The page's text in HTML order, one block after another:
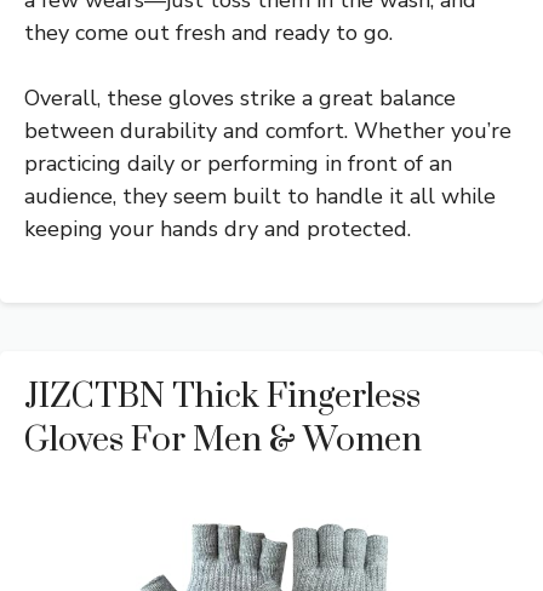
they come out fresh and ready to go.
Overall, these gloves strike a great balance
between durability and comfort. Whether you’re
practicing daily or performing in front of an
audience, they seem built to handle it all while
keeping your hands dry and protected.
JIZCTBN Thick Fingerless
Gloves For Men & Women